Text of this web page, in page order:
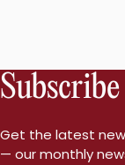
Subscribe
Get the latest
— our monthly